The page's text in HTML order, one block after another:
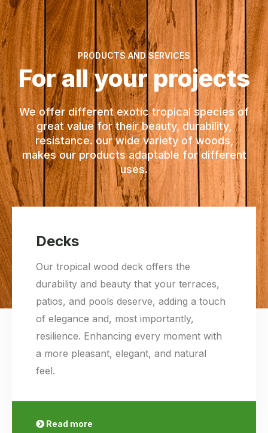
PRODUCTS AND SERVICES
For all your projects
We offer different exotic tropical species of
great value for their beauty, durability,
resistance. our wide variety of woods,
makes our products adaptable for different
uses.
Decks
Our tropical wood deck offers the
durability and beauty that your terraces,
patios, and pools deserve, adding a touch
of elegance and, most importantly,
resilience. Enhancing every moment with
a more pleasant, elegant, and natural
feel.
Read more